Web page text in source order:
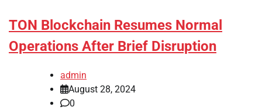
TON Blockchain Resumes Normal
Operations After Brief Disruption
admin
August 28, 2024
0